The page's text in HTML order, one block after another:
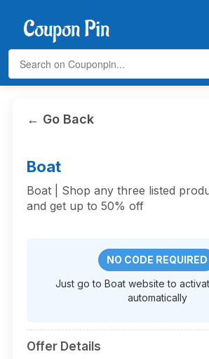
← Go Back
Boat
Boat | Shop any three listed
and get up to 50% off
NO CODE REQUIRED
Just go to Boat website to
automatically
Offer Details